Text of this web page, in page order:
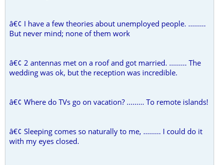
â€¢ I have a few theories about unemployed people. .........
But never mind; none of them work
â€¢ 2 antennas met on a roof and got married. ......... The
wedding was ok, but the reception was incredible.
â€¢ Where do TVs go on vacation? ......... To remote islands!
â€¢ Sleeping comes so naturally to me, ......... I could do it
with my eyes closed.